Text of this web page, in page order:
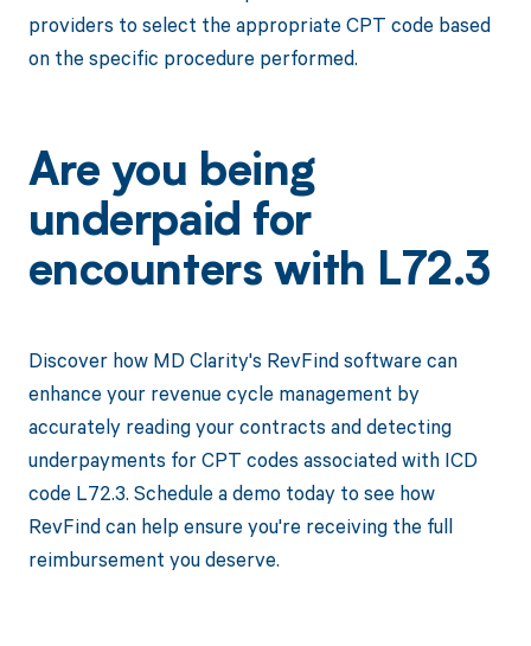
providers to select the appropriate CPT code based
on the specific procedure performed.
Are you being
underpaid for
encounters with L72.3
Discover how MD Clarity's RevFind software can
enhance your revenue cycle management by
accurately reading your contracts and detecting
underpayments for CPT codes associated with ICD
code L72.3. Schedule a demo today to see how
RevFind can help ensure you're receiving the full
reimbursement you deserve.